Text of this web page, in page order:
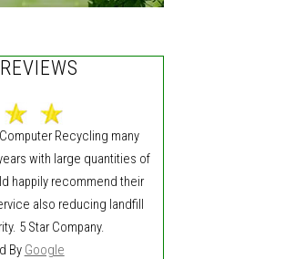
Recycling many
with large quantities of
happily recommend their
also reducing landfill
5 Star Company.
By Google